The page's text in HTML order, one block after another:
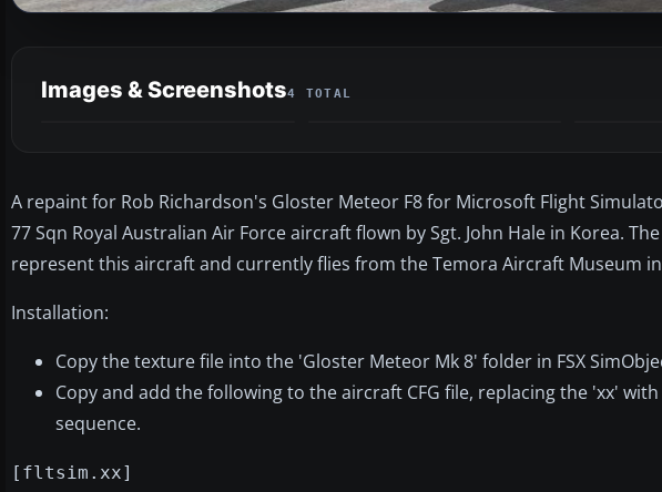
Images & Screenshots4 TOTAL
A repaint for Rob Richardson's Gloster Meteor F8 for Microsoft Flight
77 Sqn Royal Australian Air Force aircraft flown by Sgt. John Hale in Korea.
represent this aircraft and currently flies from the Temora Aircraft Museum
Installation:
Copy the texture file into the 'Gloster Meteor Mk 8' folder in FSX
Copy and add the following to the aircraft CFG file, replacing the 'xx'
sequence.
[fltsim.xx]